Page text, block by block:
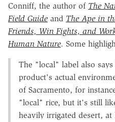
Conniff, the author of The
Field Guide and The Ape in
Friends, Win Fights, and
Human Nature. Some
The "local" label also
product's actual
of Sacramento, for
"local" rice, but it's still
heavily irrigated desert,